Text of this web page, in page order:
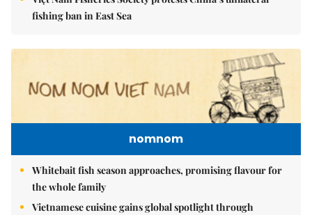
fishing ban in East Sea
nomnom
Whitebait fish season approaches, promising flavour for
the whole family
Vietnamese cuisine gains global spotlight through